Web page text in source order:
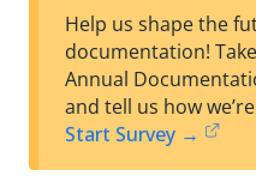
Help us shape the
documentation!
Annual
and tell us how
Start Survey →